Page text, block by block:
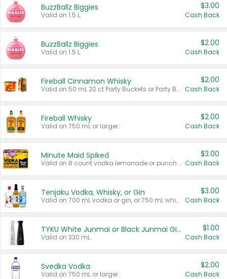
BuzzBallz Biggies
Valid on 1.5 L.
$3.00
Cash Back
BuzzBallz Biggies
Valid on 1.5 L.
$2.00
Cash Back
Fireball Cinnamon Whisky
Valid on 50 mL 20 ct Party Buckets or Party Boxes.
$2.00
Cash Back
Fireball Whisky
Valid on 750 mL or larger.
$2.00
Cash Back
Minute Maid Spiked
Valid on 8 count vodka lemonade or punch variety multi-packs.
$3.00
Cash Back
Tenjaku Vodka, Whisky, or Gin
Valid on 700 mL vodka or gin, or 750 mL whisky.
$3.00
Cash Back
TYKU White Junmai or Black Junmai Ginjo Sake
Valid on 330 mL.
$1.00
Cash Back
Svedka Vodka
Valid on 750 mL or larger.
$2.00
Cash Back